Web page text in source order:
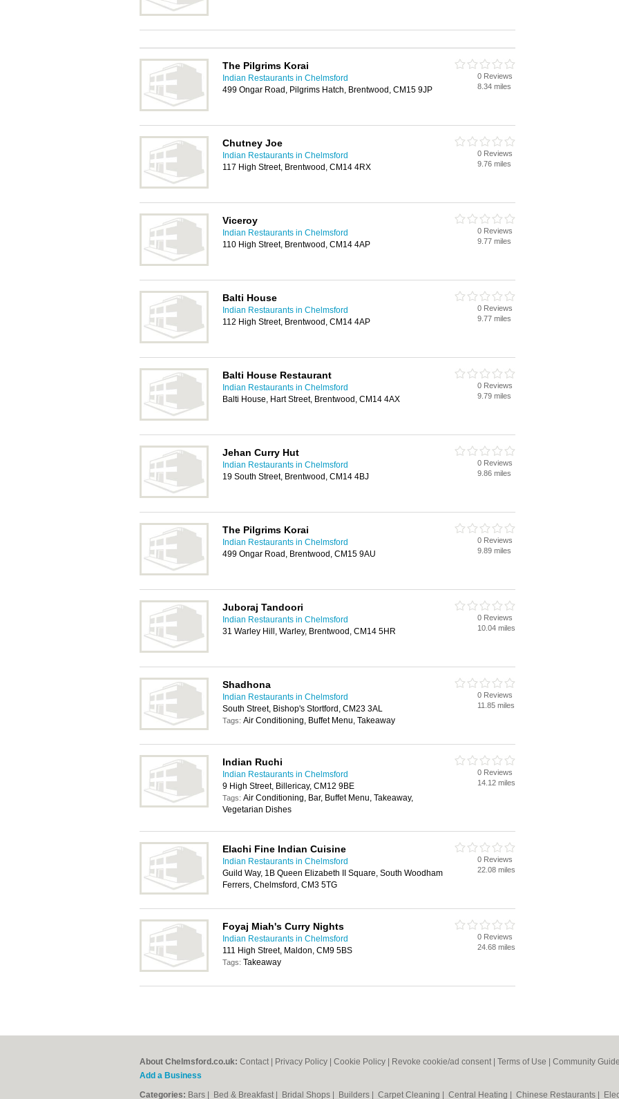
The Pilgrims Korai
Indian Restaurants in Chelmsford
499 Ongar Road, Pilgrims Hatch, Brentwood, CM15 9JP
0 Reviews
8.34 miles
Chutney Joe
Indian Restaurants in Chelmsford
117 High Street, Brentwood, CM14 4RX
0 Reviews
9.76 miles
Viceroy
Indian Restaurants in Chelmsford
110 High Street, Brentwood, CM14 4AP
0 Reviews
9.77 miles
Balti House
Indian Restaurants in Chelmsford
112 High Street, Brentwood, CM14 4AP
0 Reviews
9.77 miles
Balti House Restaurant
Indian Restaurants in Chelmsford
Balti House, Hart Street, Brentwood, CM14 4AX
0 Reviews
9.79 miles
Jehan Curry Hut
Indian Restaurants in Chelmsford
19 South Street, Brentwood, CM14 4BJ
0 Reviews
9.86 miles
The Pilgrims Korai
Indian Restaurants in Chelmsford
499 Ongar Road, Brentwood, CM15 9AU
0 Reviews
9.89 miles
Juboraj Tandoori
Indian Restaurants in Chelmsford
31 Warley Hill, Warley, Brentwood, CM14 5HR
0 Reviews
10.04 miles
Shadhona
Indian Restaurants in Chelmsford
South Street, Bishop's Stortford, CM23 3AL
Tags: Air Conditioning, Buffet Menu, Takeaway
0 Reviews
11.85 miles
Indian Ruchi
Indian Restaurants in Chelmsford
9 High Street, Billericay, CM12 9BE
Tags: Air Conditioning, Bar, Buffet Menu, Takeaway,
Vegetarian Dishes
0 Reviews
14.12 miles
Elachi Fine Indian Cuisine
Indian Restaurants in Chelmsford
Guild Way, 1B Queen Elizabeth II Square, South Woodham
Ferrers, Chelmsford, CM3 5TG
0 Reviews
22.08 miles
Foyaj Miah's Curry Nights
Indian Restaurants in Chelmsford
111 High Street, Maldon, CM9 5BS
Tags: Takeaway
0 Reviews
24.68 miles
About Chelmsford.co.uk: Contact Privacy Policy Cookie Policy Revoke cookie/ad consent | Terms of Use Community
Add a Business
Categories: Bars Bed & Breakfast Bridal Shops Builders Carpet Cleaning Central Heating Chinese Restaurants